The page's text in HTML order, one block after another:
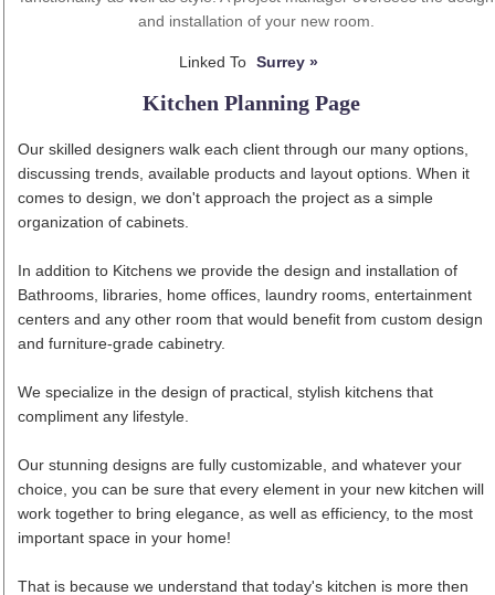
and installation of your new room.
Linked To Surrey »
Kitchen Planning Page
Our skilled designers walk each client through our many options,
discussing trends, available products and layout options. When it
comes to design, we don't approach the project as a simple
organization of cabinets.
In addition to Kitchens we provide the design and installation of
Bathrooms, libraries, home offices, laundry rooms, entertainment
centers and any other room that would benefit from custom design
and furniture-grade cabinetry.
We specialize in the design of practical, stylish kitchens that
compliment any lifestyle.
Our stunning designs are fully customizable, and whatever your
choice, you can be sure that every element in your new kitchen will
work together to bring elegance, as well as efficiency, to the most
important space in your home!
That is because we understand that today's kitchen is more then